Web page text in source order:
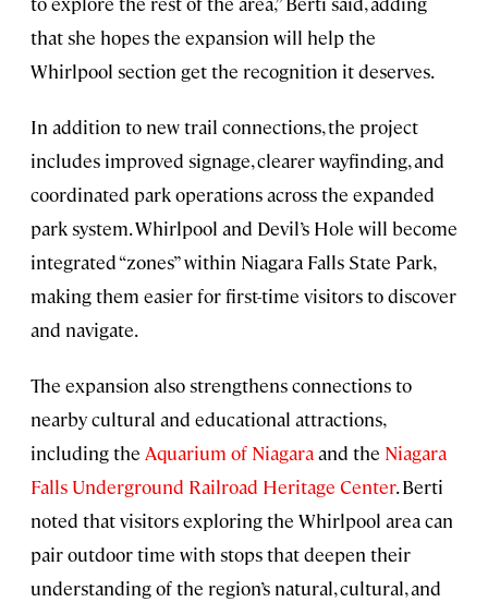
that she hopes the expansion will help the
Whirlpool section get the recognition it deserves.
In addition to new trail connections, the project
includes improved signage, clearer wayfinding, and
coordinated park operations across the expanded
park system. Whirlpool and Devil’s Hole will become
integrated “zones” within Niagara Falls State Park,
making them easier for first-time visitors to discover
and navigate.
The expansion also strengthens connections to
nearby cultural and educational attractions,
including the Aquarium of Niagaraand the Niagara
Falls Underground Railroad Heritage Center. Berti
noted that visitors exploring the Whirlpool area can
pair outdoor time with stops that deepen their
understanding of the region’s natural, cultural, and